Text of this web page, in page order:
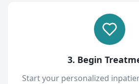
3. Begin
Start your personalized